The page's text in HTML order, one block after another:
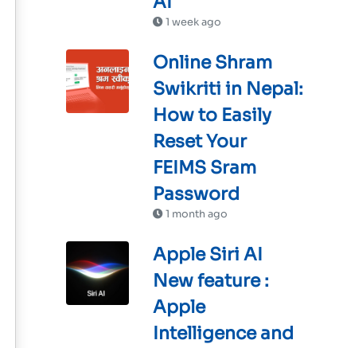
1 week ago
Online Shram
Swikriti in Nepal:
How to Easily
Reset Your
FEIMS Sram
Password
1 month ago
Apple Siri AI
New feature :
Apple
Intelligence and